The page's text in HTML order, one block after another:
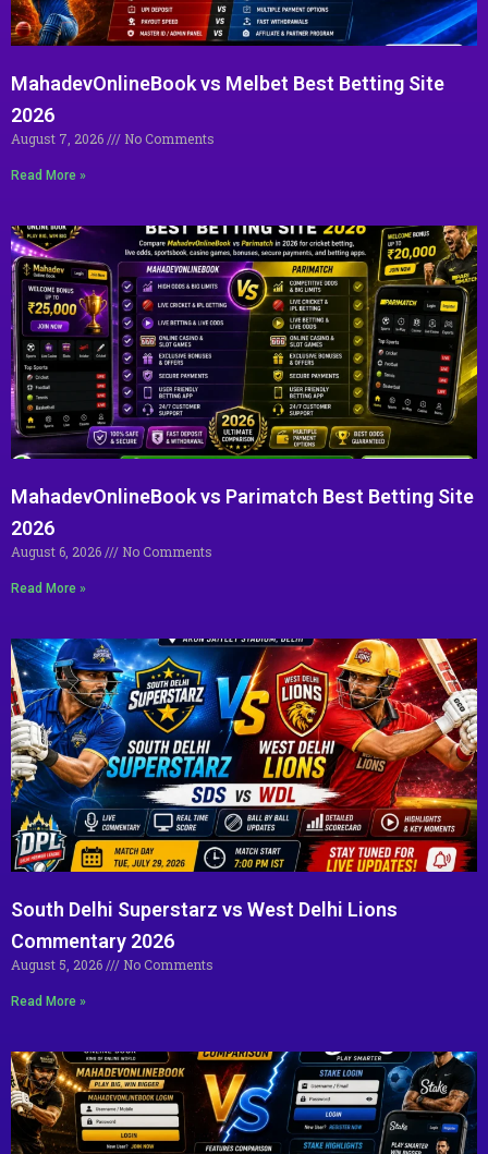
MahadevOnlineBook vs Melbet Best Betting Site
2026
August 7, 2026 No Comments
Read More »
MahadevOnlineBook vs Parimatch Best Betting Site
2026
August 6, 2026 No Comments
Read More »
South Delhi Superstarz vs West Delhi Lions
Commentary 2026
August 5, 2026 No Comments
Read More »